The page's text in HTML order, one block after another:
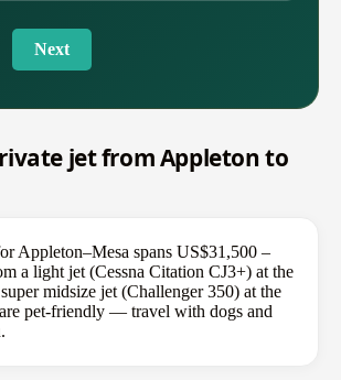
Next
jet from Appleton to
Appleton–Mesa spans US$31,500 –
a light jet (Cessna Citation CJ3+) at the
midsize jet (Challenger 350) at the
pet-friendly — travel with dogs and